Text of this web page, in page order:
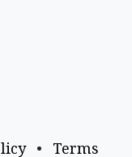
• Terms